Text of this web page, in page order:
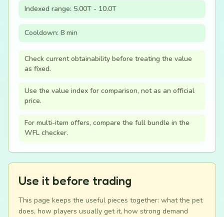
Indexed range: 5.00T - 10.0T
Cooldown: 8 min
Check current obtainability before treating the value
as fixed.
Use the value index for comparison, not as an official
price.
For multi-item offers, compare the full bundle in the
WFL checker.
Use it before trading
This page keeps the useful pieces together: what the pet
does, how players usually get it, how strong demand